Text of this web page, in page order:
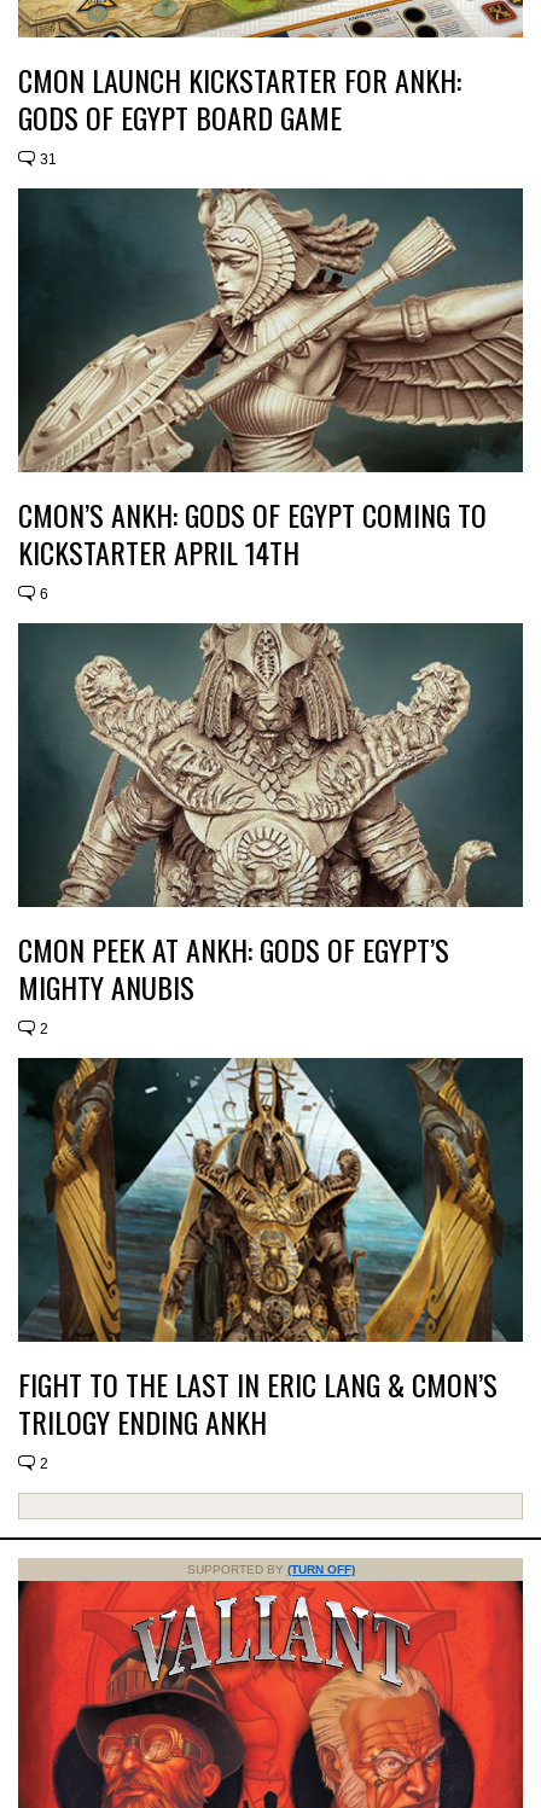
CMON LAUNCH KICKSTARTER FOR ANKH:
GODS OF EGYPT BOARD GAME
31
CMON’S ANKH: GODS OF EGYPT COMING TO
KICKSTARTER APRIL 14TH
6
CMON PEEK AT ANKH: GODS OF EGYPT’S
MIGHTY ANUBIS
2
FIGHT TO THE LAST IN ERIC LANG & CMON’S
TRILOGY ENDING ANKH
2
SUPPORTED BY (TURN OFF)